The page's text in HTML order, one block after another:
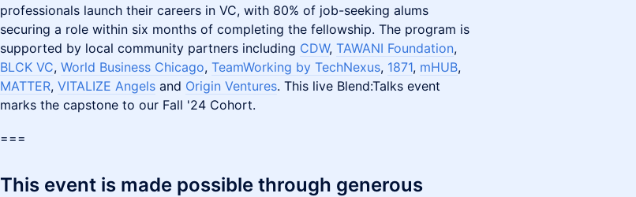
professionals launch their careers in VC, with 80% of job-seeking alums
securing a role within six months of completing the fellowship. The program is
supported by local community partners including CDW, TAWANI Foundation,
BLCK VC, World Business Chicago, TeamWorking by TechNexus, 1871, mHUB,
MATTER, VITALIZE Angels and Origin Ventures. This live Blend:Talks event
marks the capstone to our Fall '24 Cohort.
​===
This event is made possible through generous